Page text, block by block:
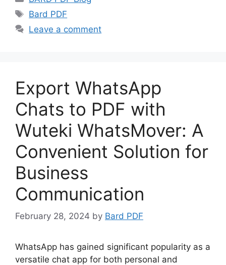
Tags
Bard PDF
Leave a comment
Export WhatsApp
Chats to PDF with
Wuteki WhatsMover: A
Convenient Solution for
Business
Communication
February 28, 2024 by Bard PDF
WhatsApp has gained significant popularity as a
versatile chat app for both personal and